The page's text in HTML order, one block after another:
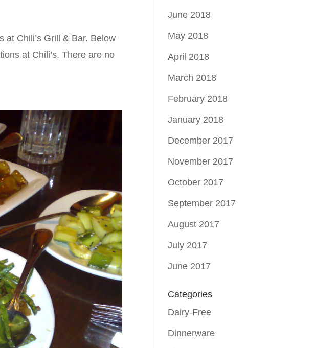
at Chili’s Grill & Bar. Below
at Chili’s. There are no
June 2018
May 2018
April 2018
March 2018
February 2018
January 2018
December 2017
November 2017
October 2017
September 2017
August 2017
July 2017
June 2017
Categories
Dairy-Free
Dinnerware